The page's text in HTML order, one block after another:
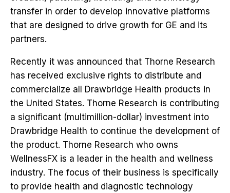
transfer in order to develop innovative platforms
that are designed to drive growth for GE and its
partners.
Recently it was announced that Thorne Research
has received exclusive rights to distribute and
commercialize all Drawbridge Health products in
the United States. Thorne Research is contributing
a significant (multimillion-dollar) investment into
Drawbridge Health to continue the development of
the product. Thorne Research who owns
WellnessFX is a leader in the health and wellness
industry. The focus of their business is specifically
to provide health and diagnostic technology